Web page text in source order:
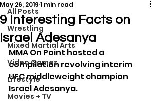
All Posts
Wrestling
Mixed Martial Arts
Video Games
Lifestyle
Movies + TV
9 Interesting Facts on
Israel Adesanya
May 26, 2019 1 min read
MMA On Point hosted a
compilation revolving interim
UFC middleweight champion
Israel Adesanya.